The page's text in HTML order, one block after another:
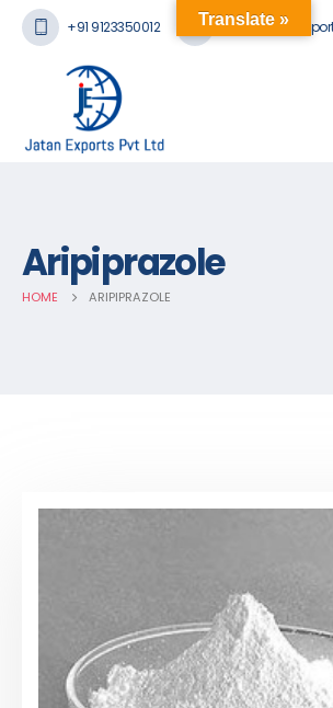
+91 9123350012
Aripiprazole
HOME ARIPIPRAZOLE
Translate »